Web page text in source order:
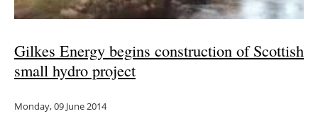
Gilkes Energy begins construction of Scottish
small hydro project
Monday, 09 June 2014